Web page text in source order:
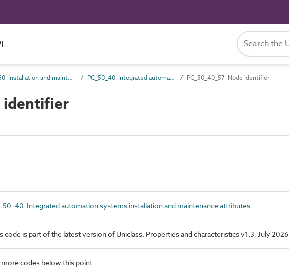
PC_50 Installation and maintenance attributes PC_50_40 Integrated automation systems installation and maintenance attributes PC_50_40_57 Node identifier
identifier
Integrated automation systems installation and maintenance attributes
code is part of the latest version of Uniclass. Properties and characteristics v1.3, July 2026
more codes below this point